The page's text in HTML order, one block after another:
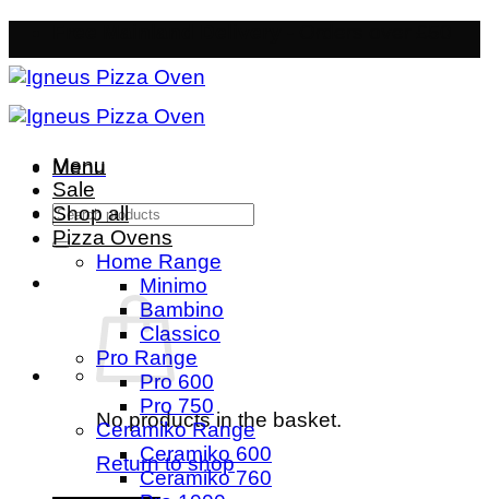
to
content
Menu
Search
for:
No products in the basket.
Return to shop
Menu
Sale
Shop all
Pizza Ovens
Home Range
Minimo
Bambino
Classico
Pro Range
Pro 600
Pro 750
Ceramiko Range
Ceramiko 600
Ceramiko 760